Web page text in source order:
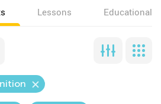
Lessons Educational